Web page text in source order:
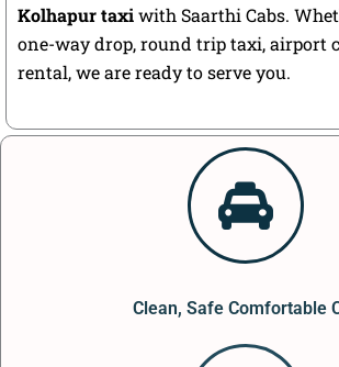
Kolhapur taxiwith Saarthi Cabs.
one-way drop, round trip taxi, airport
rental, we are ready to serve you.
Clean, Safe Comfortable